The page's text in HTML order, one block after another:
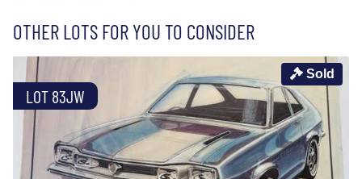
OTHER LOTS FOR YOU TO CONSIDER
LOT 83JW
Sold